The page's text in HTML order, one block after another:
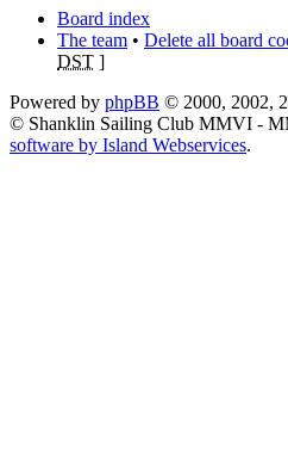
Board index
The team • Delete all board
DST ]
Powered by phpBB © 2000, 2002,
© Shanklin Sailing Club MMVI -
software by Island Webservices.